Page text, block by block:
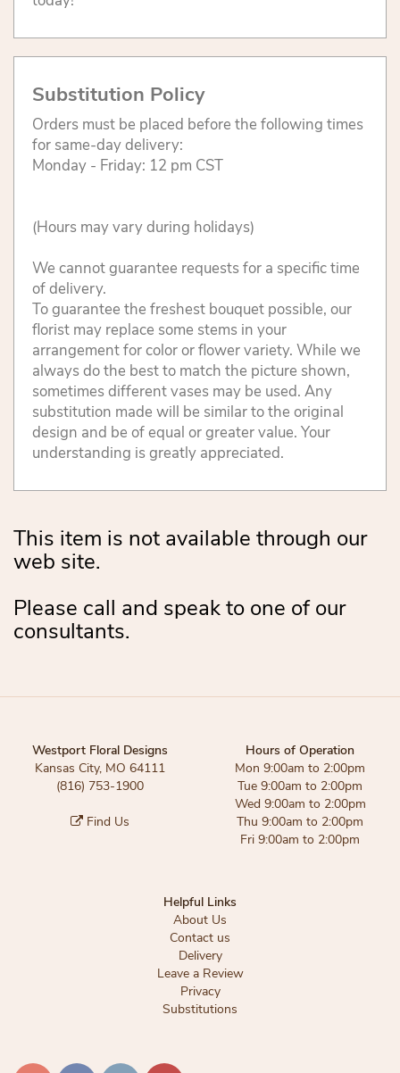
Substitution Policy
Orders must be placed before the following times
for same-day delivery:
Monday - Friday: 12 pm CST
(Hours may vary during holidays)
We cannot guarantee requests for a specific time
of delivery.
To guarantee the freshest bouquet possible, our
florist may replace some stems in your
arrangement for color or flower variety. While we
always do the best to match the picture shown,
sometimes different vases may be used. Any
substitution made will be similar to the original
design and be of equal or greater value. Your
understanding is greatly appreciated.
This item is not available through our
web site.
Please call and speak to one of our
consultants.
Westport Floral Designs
Kansas City, MO 64111
(816) 753-1900
Find Us
Hours of Operation
Mon 9:00am to 2:00pm
Tue 9:00am to 2:00pm
Wed 9:00am to 2:00pm
Thu 9:00am to 2:00pm
Fri 9:00am to 2:00pm
Helpful Links
About Us
Contact us
Delivery
Leave a Review
Privacy
Substitutions